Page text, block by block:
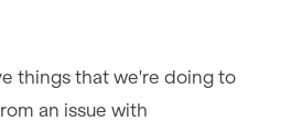
things that we're doing to
an issue with